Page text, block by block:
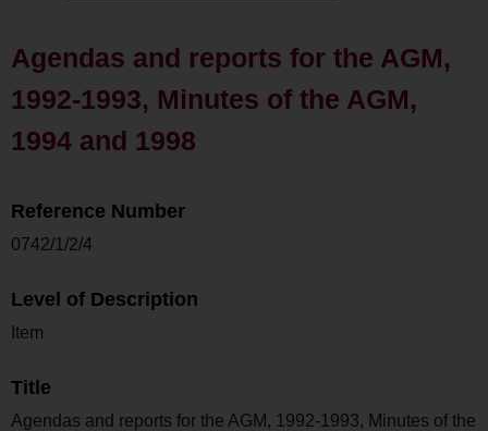
Agendas and reports for the AGM,
1992-1993, Minutes of the AGM,
1994 and 1998
Reference Number
0742/1/2/4
Level of Description
Item
Title
Agendas and reports for the AGM, 1992-1993, Minutes of the